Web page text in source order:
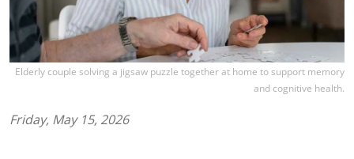
Elderly couple solving a jigsaw puzzle together at home to support memory
and cognitive health.
Friday, May 15, 2026